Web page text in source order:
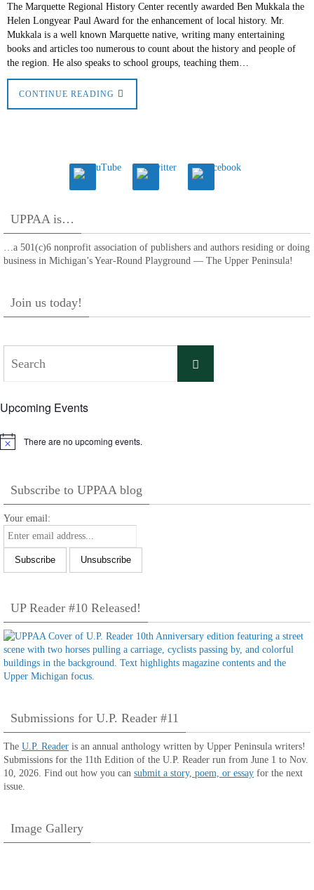
The Marquette Regional History Center recently awarded Ben Mukkala the
Helen Longyear Paul Award for the enhancement of local history. Mr.
Mukkala is a well known Marquette native, writing many entertaining
books and articles too numerous to count about the history and people of
the region. He also speaks to school groups, teaching them…
CONTINUE READING
UPPAA is…
…a 501(c)6 nonprofit association of publishers and authors residing or doing
business in Michigan’s Year-Round Playground — The Upper Peninsula!
Join us today!
Search
Upcoming Events
Notice There are no upcoming events.
Subscribe to UPPAA blog
Your email:
UP Reader #10 Released!
Submissions for U.P. Reader #11
The U.P. Reader is an annual anthology written by Upper Peninsula writers!
Submissions for the 11th Edition of the U.P. Reader run from June 1 to Nov.
10, 2026. Find out how you can submit a story, poem, or essay for the next
issue.
Image Gallery